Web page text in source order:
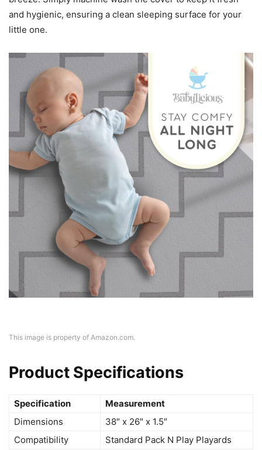
and hygienic, ensuring a clean sleeping surface for your
little one.
This image is property of Amazon.com.
Product Specifications
Specification
Measurement
Dimensions
38″ x 26″ x 1.5″
Compatibility
Standard Pack N Play Playards